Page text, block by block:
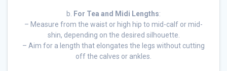
b. For Tea and Midi Lengths:
– Measure from the waist or high hip to mid-calf or mid-
shin, depending on the desired silhouette.
– Aim for a length that elongates the legs without cutting
off the calves or ankles.